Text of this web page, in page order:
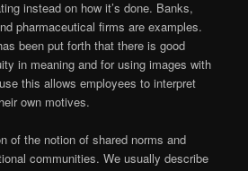
instead on how it’s done. Banks,
pharmaceutical firms are examples.
been put forth that there is good
in meaning and for using images with
this allows employees to interpret
own motives.
of the notion of shared norms and
communities. We usually describe